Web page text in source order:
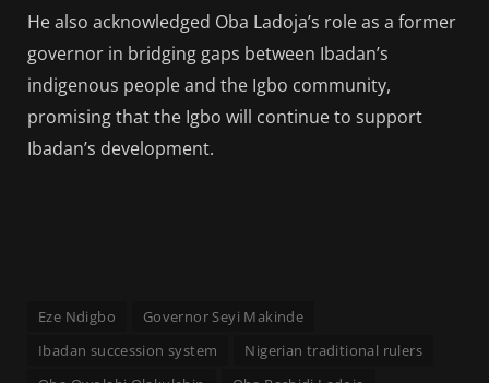
He also acknowledged Oba Ladoja’s role as a former
governor in bridging gaps between Ibadan’s
indigenous people and the Igbo community,
promising that the Igbo will continue to support
Ibadan’s development.
Eze Ndigbo
Governor Seyi Makinde
Ibadan succession system
Nigerian traditional rulers